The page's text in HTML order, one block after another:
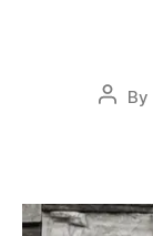
By